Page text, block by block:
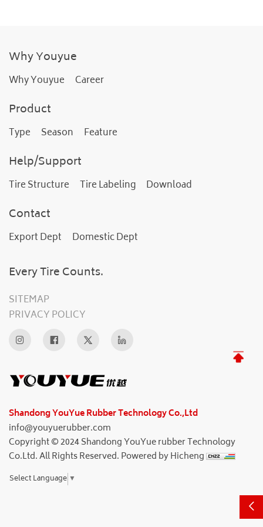
Why Youyue
Why Youyue Career
Product
Type Season Feature
Help/Support
Tire Structure Tire Labeling Download
Contact
Export Dept Domestic Dept
Every Tire Counts.
SITEMAP
PRIVACY POLICY
Shandong YouYue Rubber Technology Co.,Ltd
info@youyuerubber.com
Copyright © 2024 Shandong YouYue rubber Technology
Co.Ltd. All Rights Reserved. Powered by Hicheng
Select Language ▼